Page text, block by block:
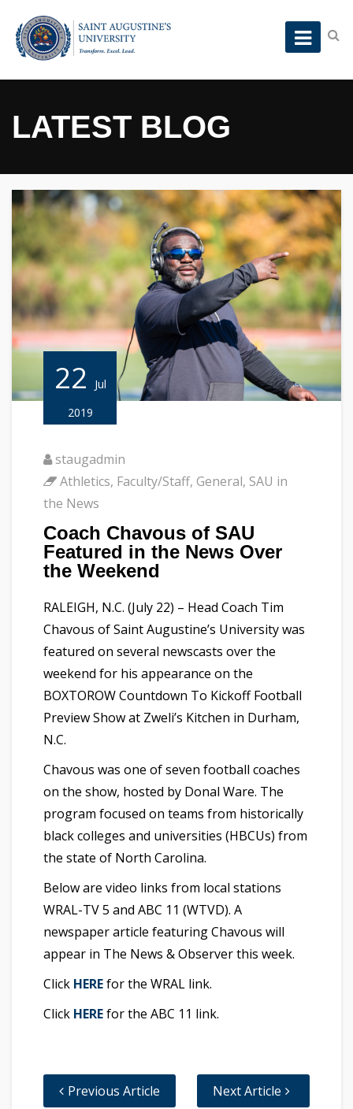
LATEST BLOG
22
Jul
2019
staugadmin
Athletics, Faculty/Staff, General, SAU in
the News
Coach Chavous of SAU
Featured in the News Over
the Weekend
RALEIGH, N.C. (July 22) – Head Coach Tim
Chavous of Saint Augustine’s University was
featured on several newscasts over the
weekend for his appearance on the
BOXTOROW Countdown To Kickoff Football
Preview Show at Zweli’s Kitchen in Durham,
N.C.
Chavous was one of seven football coaches
on the show, hosted by Donal Ware. The
program focused on teams from historically
black colleges and universities (HBCUs) from
the state of North Carolina.
Below are video links from local stations
WRAL-TV 5 and ABC 11 (WTVD). A
newspaper article featuring Chavous will
appear in The News & Observer this week.
Click HEREfor the WRAL link.
Click HEREfor the ABC 11 link.
Previous Article Next Article